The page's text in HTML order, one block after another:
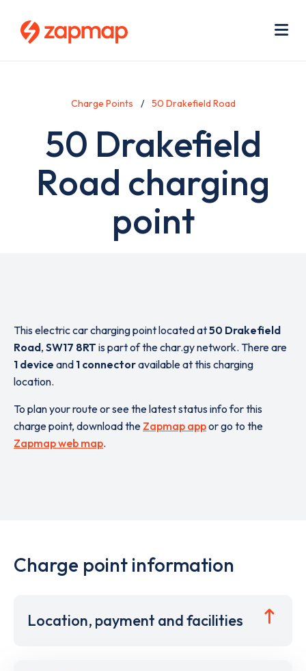
Charge Points 50 Drakefield Road
50 Drakefield
Road charging
point
This electric car charging point located at50 Drakefield
Road, SW17 8RT is part of the char.gy network. There are
1 device and 1 connectoravailable at this charging
location.
To plan your route or see the latest status info for this
charge point, download the Zapmap appor go to the
Zapmap web map.
Charge point information
Location, payment and facilities